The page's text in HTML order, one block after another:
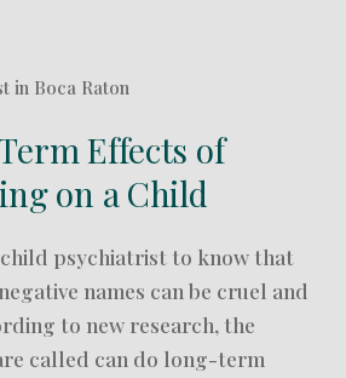
in Boca Raton
Effects of
on a Child
child psychiatrist to know that
names can be cruel and
to new research, the
called can do long-term